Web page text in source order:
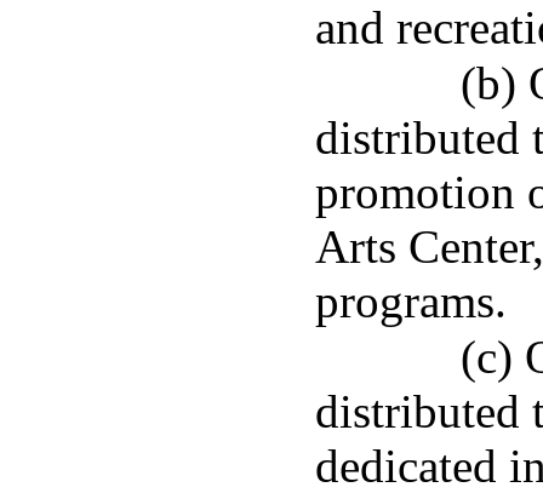
and
(b)
distributed
promotion
Arts
programs.
(c)
distributed
dedicated